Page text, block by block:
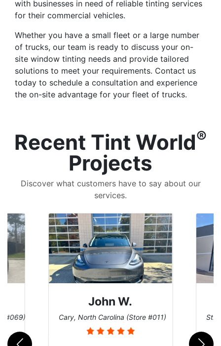
with businesses in need of reliable tinting services
for their commercial vehicles.
Whether you have a small fleet or a large number
of trucks, our team is ready to discuss your on-
site window tinting needs and provide tailored
solutions to meet your requirements. Contact us
today to schedule a consultation and experience
the on-site advantage for your fleet of trucks.
Recent Tint World®
Projects
Discover what customers have to say about our
services.
#069)
John W.
Cary, North Carolina (Store #011) St.